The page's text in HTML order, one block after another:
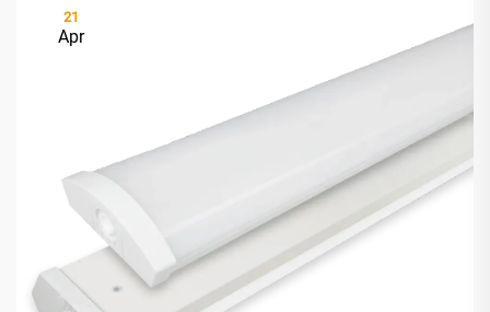
21
Apr